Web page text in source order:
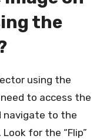
the
using the
to access the
navigate to the
Look for the “Flip”